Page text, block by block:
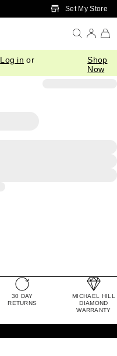
Skip to Main ContentSet My Store
Log in or
Shop
Now
30 DAY
RETURNS
MICHAEL HILL
DIAMOND
WARRANTY